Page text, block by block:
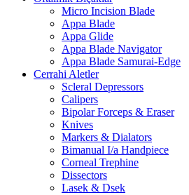
Micro Incision Blade
Appa Blade
Appa Glide
Appa Blade Navigator
Appa Blade Samurai-Edge
Cerrahi Aletler
Scleral Depressors
Calipers
Bipolar Forceps & Eraser
Knives
Markers & Dialators
Bimanual I/a Handpiece
Corneal Trephine
Dissectors
Lasek & Dsek